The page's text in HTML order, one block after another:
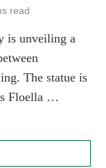
read
is unveiling a
The statue is
Floella …